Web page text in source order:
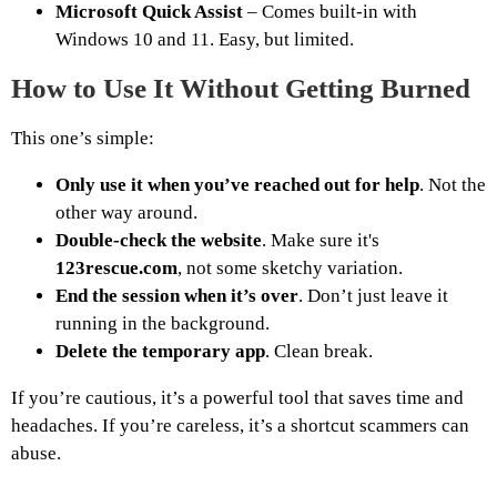
Microsoft Quick Assist – Comes built-in with
Windows 10 and 11. Easy, but limited.
How to Use It Without Getting Burned
This one’s simple:
Only use it when you’ve reached out for help. Not the
other way around.
Double-check the website. Make sure it's
123rescue.com, not some sketchy variation.
End the session when it’s over. Don’t just leave it
running in the background.
Delete the temporary app. Clean break.
If you’re cautious, it’s a powerful tool that saves time and
headaches. If you’re careless, it’s a shortcut scammers can
abuse.